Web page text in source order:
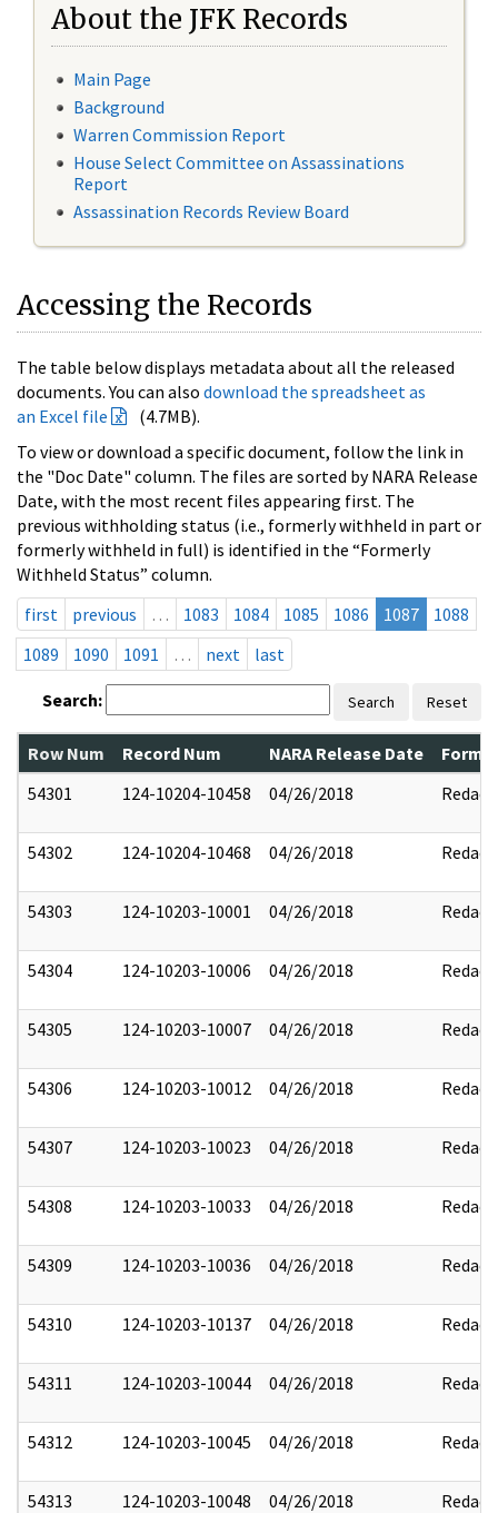
About the JFK Records
Main Page
Background
Warren Commission Report
House Select Committee on Assassinations
Report
Assassination Records Review Board
Accessing the Records
The table below displays metadata about all the released
documents. You can also download the spreadsheet as
an Excel file
(4.7MB).
To view or download a specific document, follow the link in
the "Doc Date" column. The files are sorted by NARA Release
Date, with the most recent files appearing first. The
previous withholding status (i.e., formerly withheld in part or
formerly withheld in full) is identified in the “Formerly
Withheld Status” column.
first
previous … 1083 1084 1085 1086 1087
1088
1089
1090 1091 … next last
Search: Search Reset
Row Num Record Num NARA Release Date
54301
124-10204-10458 04/26/2018 Redact
54302 124-10204-10468 04/26/2018 Redact
54303 124-10203-10001 04/26/2018 Redact
54304 124-10203-10006 04/26/2018 Redact
54305 124-10203-10007 04/26/2018 Redact
54306 124-10203-10012 04/26/2018 Redact
54307 124-10203-10023 04/26/2018 Redact
54308 124-10203-10033 04/26/2018 Redact
54309 124-10203-10036 04/26/2018 Redact
54310 124-10203-10137 04/26/2018 Redact
54311 124-10203-10044 04/26/2018 Redact
54312 124-10203-10045 04/26/2018 Redact
54313 124-10203-10048 04/26/2018 Redact